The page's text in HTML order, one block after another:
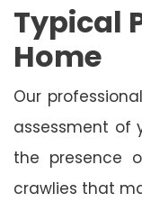
Typical
Home
Our
assessment of
the presence
crawlies that